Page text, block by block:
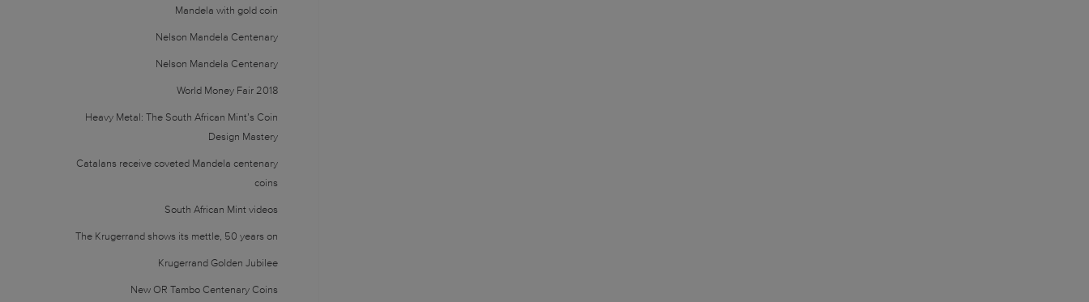
Mandela with gold coin
Nelson Mandela Centenary
Nelson Mandela Centenary
World Money Fair 2018
Heavy Metal: The South African Mint’s Coin
Design Mastery
Catalans receive coveted Mandela centenary
coins
South African Mint videos
The Krugerrand shows its mettle, 50 years on
Krugerrand Golden Jubilee
New OR Tambo Centenary Coins